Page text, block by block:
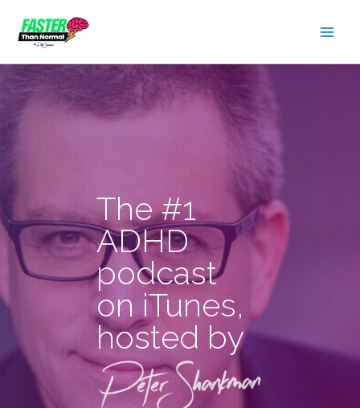
content
The #1
ADHD
podcast
on iTunes,
hosted by